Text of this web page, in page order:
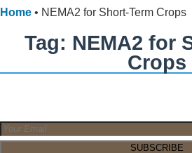
Home • NEMA2 for Short-Term Crops
Tag: NEMA2 for
Crops